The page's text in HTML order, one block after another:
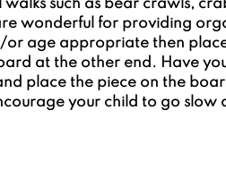
walks such as bear crawls,
wonderful for providing
or age appropriate then
at the other end. Have
place the piece on the
your child to go slow